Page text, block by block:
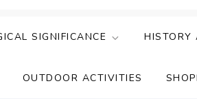
SIGNIFICANCE HISTORY
OUTDOOR ACTIVITIES